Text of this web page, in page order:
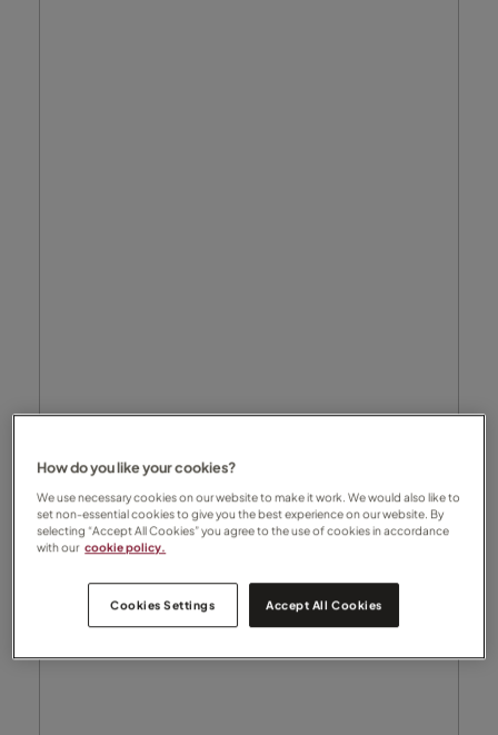
How do you like your cookies?
We use necessary cookies on our website to make it work. We would also like to
set non-essential cookies to give you the best experience on our website. By
selecting “Accept All Cookies” you agree to the use of cookies in accordance
with our cookie policy.
Cookies Settings Accept All Cookies